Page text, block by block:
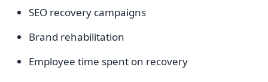
SEO recovery campaigns
Brand rehabilitation
Employee time spent on recovery